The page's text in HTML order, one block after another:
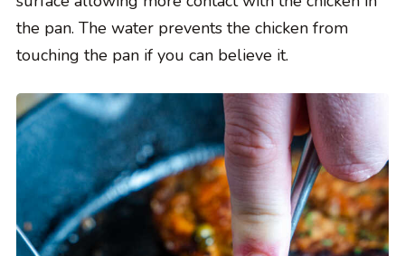
the pan. The water prevents the chicken from
touching the pan if you can believe it.